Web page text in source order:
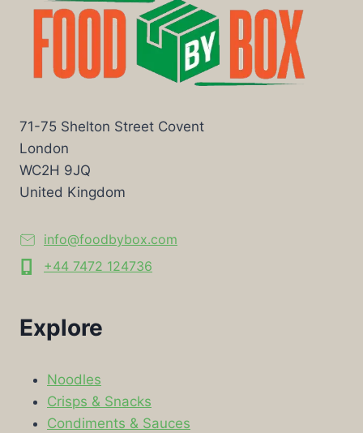
71-75 Shelton Street Covent
London
WC2H 9JQ
United Kingdom
info@foodbybox.com
+44 7472 124736
Explore
Noodles
Crisps & Snacks
Condiments & Sauces